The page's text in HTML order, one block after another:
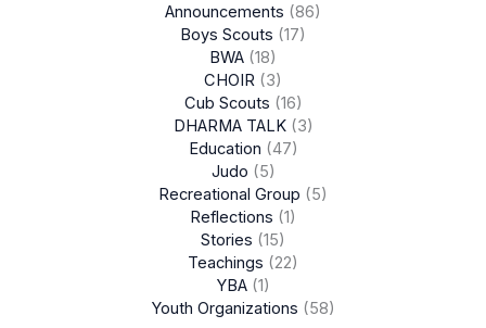
Announcements (86)
Boys Scouts (17)
BWA (18)
CHOIR (3)
Cub Scouts (16)
DHARMA TALK(3)
Education (47)
Judo (5)
Recreational Group (5)
Reflections (1)
Stories (15)
Teachings (22)
YBA(1)
Youth Organizations (58)